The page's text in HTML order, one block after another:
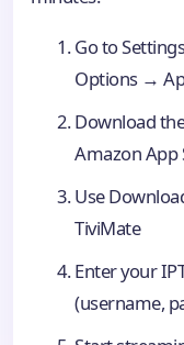
Go to
Options →
Download
Amazon App
Use
TiviMate
Enter your
(username,